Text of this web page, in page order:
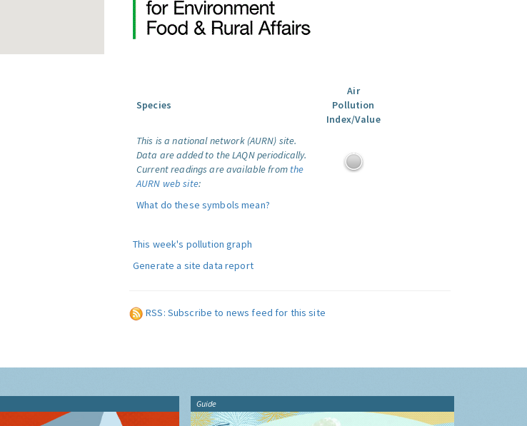
Species
Air
Pollution
Index/Value
This is a national network (AURN) site.
Data are added to the LAQN periodically.
Current readings are available from the
AURN web site:
What do these symbols mean?
This week's pollution graph
Generate a site data report
RSS: Subscribe to news feed for this site
Guide